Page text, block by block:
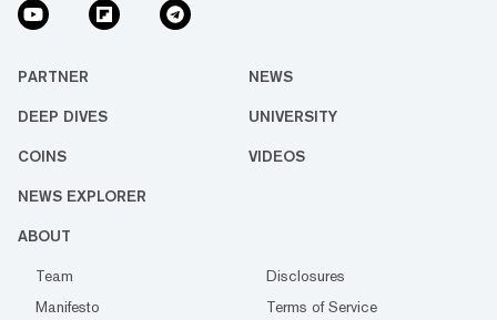
PARTNER NEWS
DEEP DIVES UNIVERSITY
COINS VIDEOS
NEWS EXPLORER
ABOUT
Team
Disclosures
Manifesto
Terms of Service